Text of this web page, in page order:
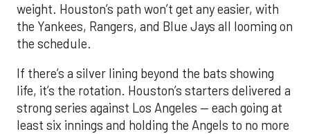
weight. Houston’s path won’t get any easier, with
the Yankees, Rangers, and Blue Jays all looming on
the schedule.
If there’s a silver lining beyond the bats showing
life, it’s the rotation. Houston’s starters delivered a
strong series against Los Angeles — each going at
least six innings and holding the Angels to no more